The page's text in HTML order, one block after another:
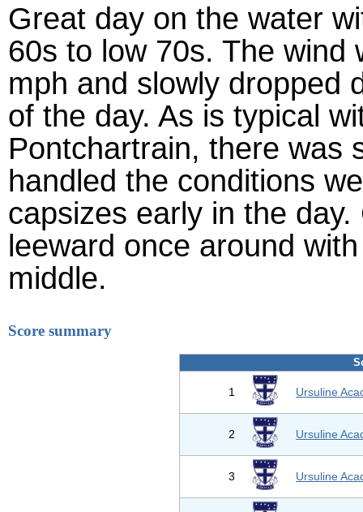
Great day on the water
60s to low 70s. The
mph and slowly dropped
of the day. As is typical
Pontchartrain, there was
handled the conditions
capsizes early in the
leeward once around
middle.
Score summary
1 Ursuline
2 Ursuline
3 Ursuline